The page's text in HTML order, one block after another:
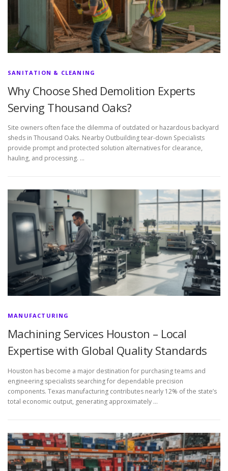
SANITATION & CLEANING
Why Choose Shed Demolition Experts
Serving Thousand Oaks?
Site owners often face the dilemma of outdated or hazardous backyard
sheds in Thousand Oaks. Nearby Outbuilding tear-down Specialists
provide prompt and protected solution alternatives for clearance,
hauling, and processing. …
MANUFACTURING
Machining Services Houston – Local
Expertise with Global Quality Standards
Houston has become a major destination for purchasing teams and
engineering specialists searching for dependable precision
components. Texas manufacturing contributes nearly 12% of the state’s
total economic output, generating approximately …